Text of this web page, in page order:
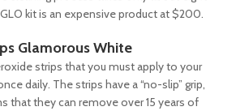
kit is an expensive product at $200.
Glamorous White
strips that you must apply to your
daily. The strips have a “no-slip” grip,
that they can remove over 15 years of